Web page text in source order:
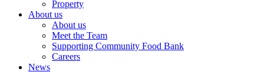
Property
About us
About us
Meet the Team
Supporting Community Food Bank
Careers
News